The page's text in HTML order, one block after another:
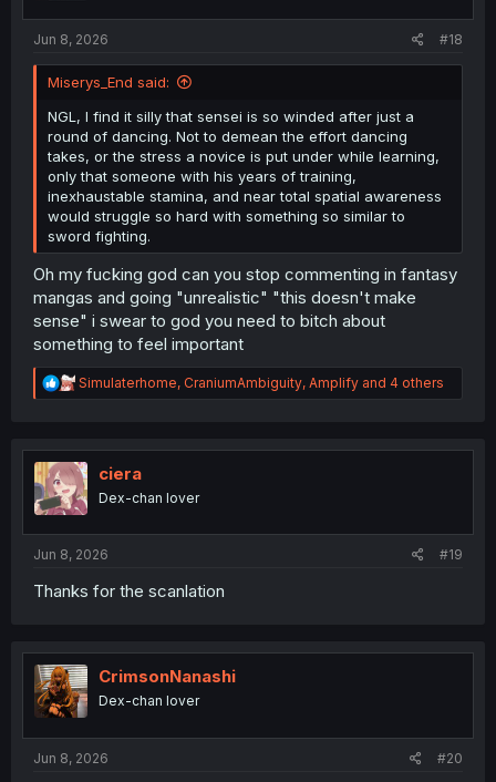
Jun 8, 2026 #18
Miserys_End said:
NGL, I find it silly that sensei is so winded after just a
round of dancing. Not to demean the effort dancing
takes, or the stress a novice is put under while learning,
only that someone with his years of training,
inexhaustable stamina, and near total spatial awareness
would struggle so hard with something so similar to
sword fighting.
Oh my fucking god can you stop commenting in fantasy
mangas and going "unrealistic" "this doesn't make
sense" i swear to god you need to bitch about
something to feel important
R
e
t
i
o
n
Simulaterhome, CraniumAmbiguity, Amplify and 4 others
ciera
Dex-chan lover
Jun 8, 2026 #19
Thanks for the scanlation
CrimsonNanashi
Dex-chan lover
Jun 8, 2026 #20